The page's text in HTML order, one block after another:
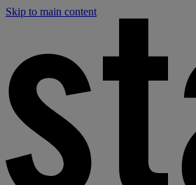
Skip to main content